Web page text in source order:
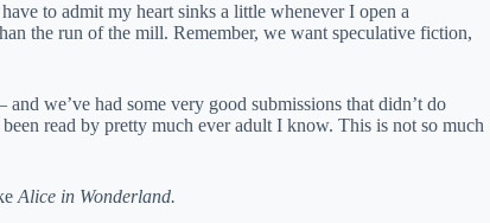
to admit my heart sinks a little whenever I open a
the run of the mill. Remember, we want speculative fiction,
we’ve had some very good submissions that didn’t do
been read by pretty much ever adult I know. This is not so much
Alice in Wonderland.